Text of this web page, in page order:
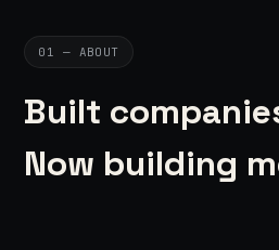
01 — ABOUT
Built
Now building